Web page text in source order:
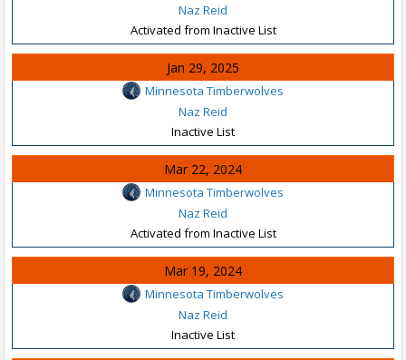
Naz Reid
Activated from Inactive List
Jan 29, 2025
Minnesota Timberwolves
Naz Reid
Inactive List
Mar 22, 2024
Minnesota Timberwolves
Naz Reid
Activated from Inactive List
Mar 19, 2024
Minnesota Timberwolves
Naz Reid
Inactive List